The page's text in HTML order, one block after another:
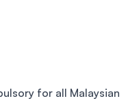
for all Malaysian